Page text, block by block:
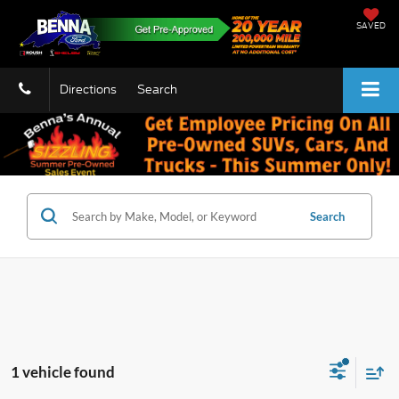
SAVED
Directions Search
Search
1 vehicle found